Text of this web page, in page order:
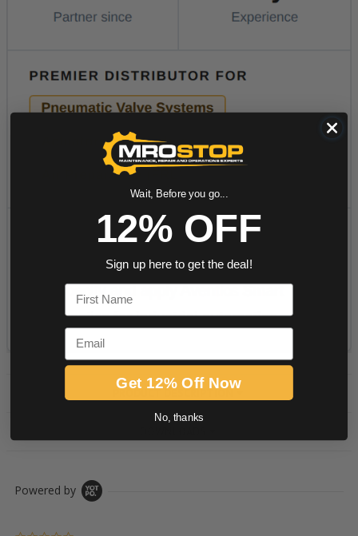
PRODUCT DESCRIPTION
Powered by
Wait, Before you go...
12% OFF
Sign up here to get the deal!
First Name
Email
Get 12% Off Now
No, thanks